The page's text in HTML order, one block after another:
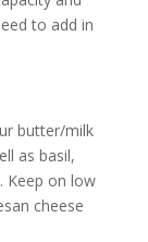
to add in
butter/milk
as basil,
Keep on low
cheese